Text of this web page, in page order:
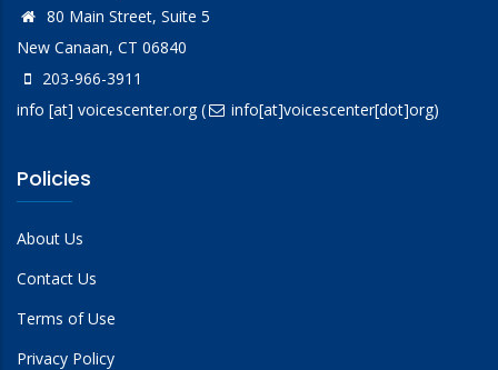
80 Main Street, Suite 5
New Canaan, CT 06840
203-966-3911
info [at] voicescenter.org( info[at]voicescenter[dot]org)
Policies
About Us
Contact Us
Terms of Use
Privacy Policy